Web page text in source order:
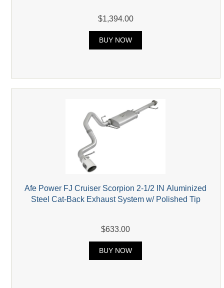
$1,394.00
BUY NOW
Afe Power FJ Cruiser Scorpion 2-1/2 IN Aluminized
Steel Cat-Back Exhaust System w/ Polished Tip
$633.00
BUY NOW